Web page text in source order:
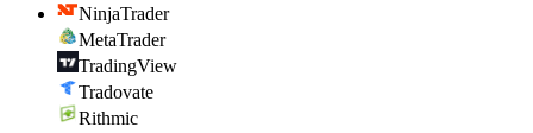
NinjaTrader
MetaTrader
TradingView
Tradovate
Rithmic